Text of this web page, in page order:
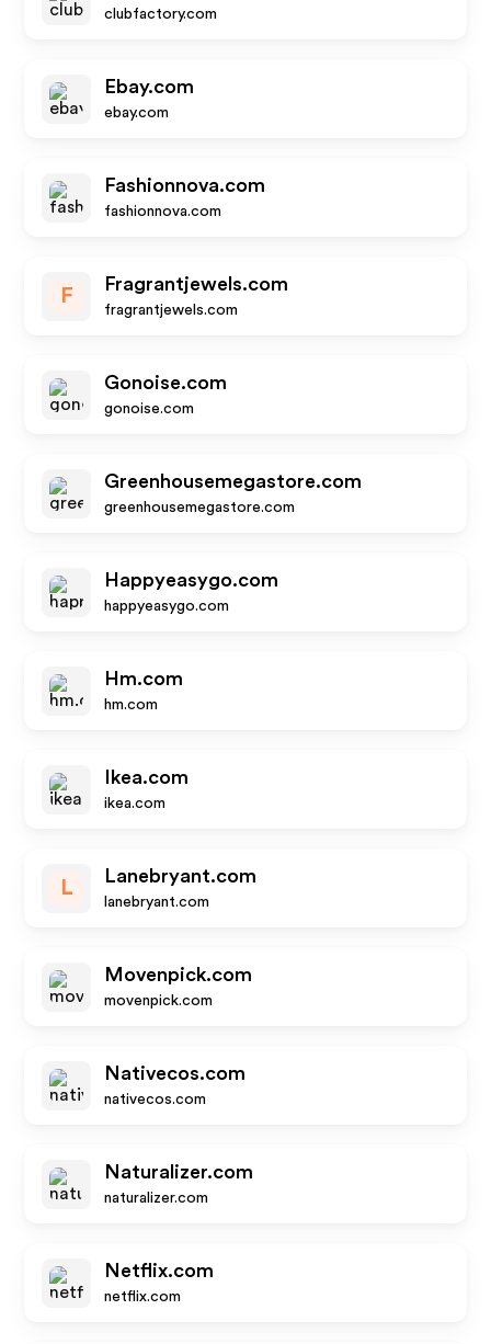
clubfactory.com
Ebay.com
ebay.com
Fashionnova.com
fashionnova.com
F
Fragrantjewels.com
fragrantjewels.com
Gonoise.com
gonoise.com
Greenhousemegastore.com
greenhousemegastore.com
Happyeasygo.com
happyeasygo.com
Hm.com
hm.com
Ikea.com
ikea.com
L
Lanebryant.com
lanebryant.com
Movenpick.com
movenpick.com
Nativecos.com
nativecos.com
Naturalizer.com
naturalizer.com
Netflix.com
netflix.com